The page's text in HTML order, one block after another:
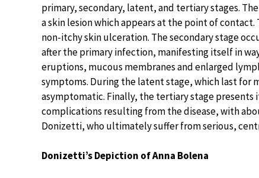
primary, secondary, latent, and tertiary stages.
a skin lesion which appears at the point of contact.
non-itchy skin ulceration. The secondary stage
after the primary infection, manifesting itself in
eruptions, mucous membranes and enlarged
symptoms. During the latent stage, which last for
asymptomatic. Finally, the tertiary stage presents
complications resulting from the disease, with
Donizetti, who ultimately suffer from serious,
Donizetti’s Depiction of Anna Bolena